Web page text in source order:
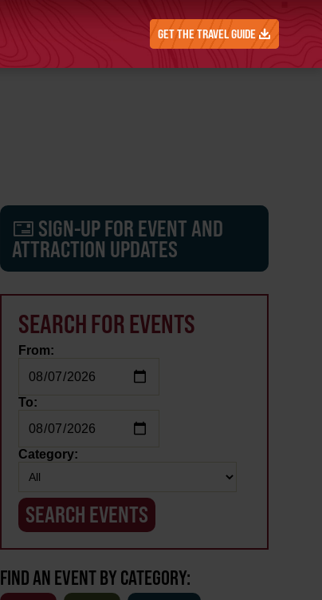
GET THE TRAVEL GUIDE
SIGN-UP FOR EVENT AND
ATTRACTION UPDATES
SEARCH FOR EVENTS
From:
To:
Category:
FIND AN EVENT BY CATEGORY: